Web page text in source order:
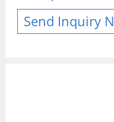
Send Inquiry